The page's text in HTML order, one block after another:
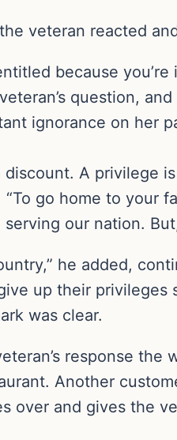
veteran reacted
because
question,
ignorance on her
discount. A
go home to your
our nation.
he added,
up their
was clear.
response
Another
over and gives the